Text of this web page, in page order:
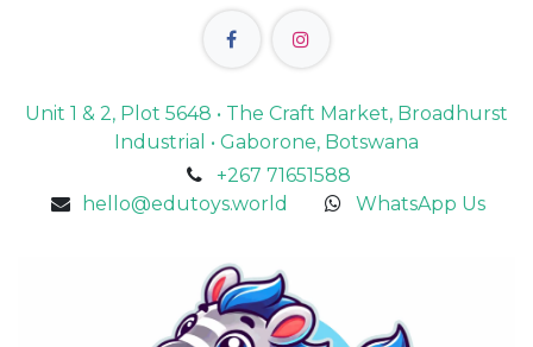
Unit 1 & 2, Plot 5648 • The Craft Market, Broadhurst
Industrial • Gaborone, Botswana
+267 71651588
hello@edutoys.world
WhatsApp Us